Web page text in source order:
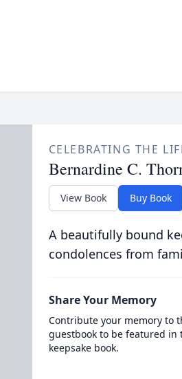
CELEBRATING THE
Bernardine C.
View Book Buy Book
A beautifully bound
condolences from
Share Your Memory
Contribute your memory to
guestbook to be featured in
keepsake book.